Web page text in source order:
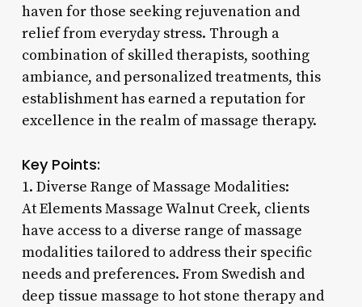
haven for those seeking rejuvenation and
relief from everyday stress. Through a
combination of skilled therapists, soothing
ambiance, and personalized treatments, this
establishment has earned a reputation for
excellence in the realm of massage therapy.
Key Points:
1. Diverse Range of Massage Modalities:
At Elements Massage Walnut Creek, clients
have access to a diverse range of massage
modalities tailored to address their specific
needs and preferences. From Swedish and
deep tissue massage to hot stone therapy and